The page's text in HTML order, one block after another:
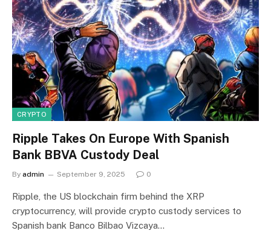
CRYPTO
Ripple Takes On Europe With Spanish
Bank BBVA Custody Deal
By admin September 9, 2025 0
Ripple, the US blockchain firm behind the XRP
cryptocurrency, will provide crypto custody services to
Spanish bank Banco Bilbao Vizcaya…